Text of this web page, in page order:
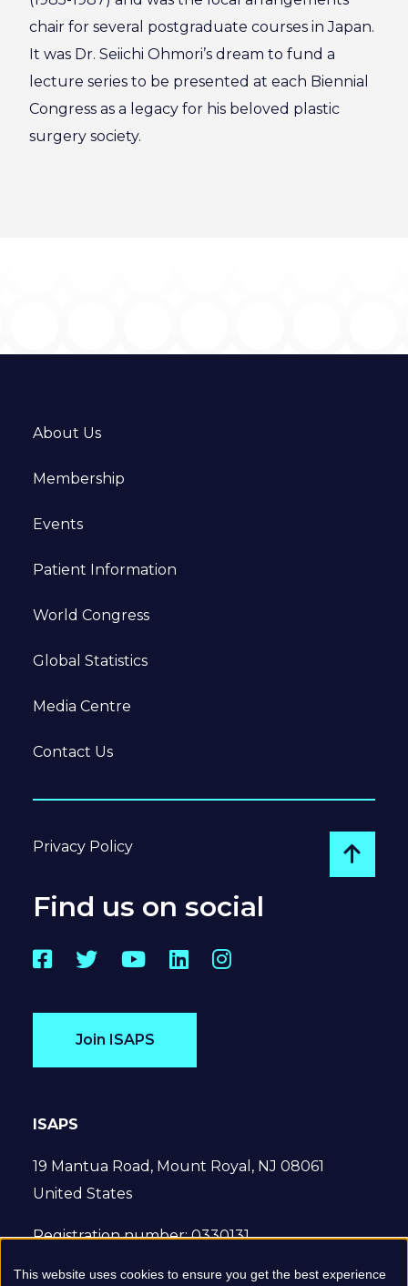
chair for several postgraduate courses in Japan.
It was Dr. Seiichi Ohmori’s dream to fund a
lecture series to be presented at each Biennial
Congress as a legacy for his beloved plastic
surgery society.
About Us
Membership
Events
Patient Information
World Congress
Global Statistics
Media Centre
Contact Us
Privacy Policy
Go
Find us on social
Facebook
TwitterYouTube
LinkedInInstagram
Join ISAPS
ISAPS
19 Mantua Road, Mount Royal, NJ 08061
United States
Registration number: 0330131
© 2022 International Society of Aesthetic
This website uses cookies to ensure you get the best experience